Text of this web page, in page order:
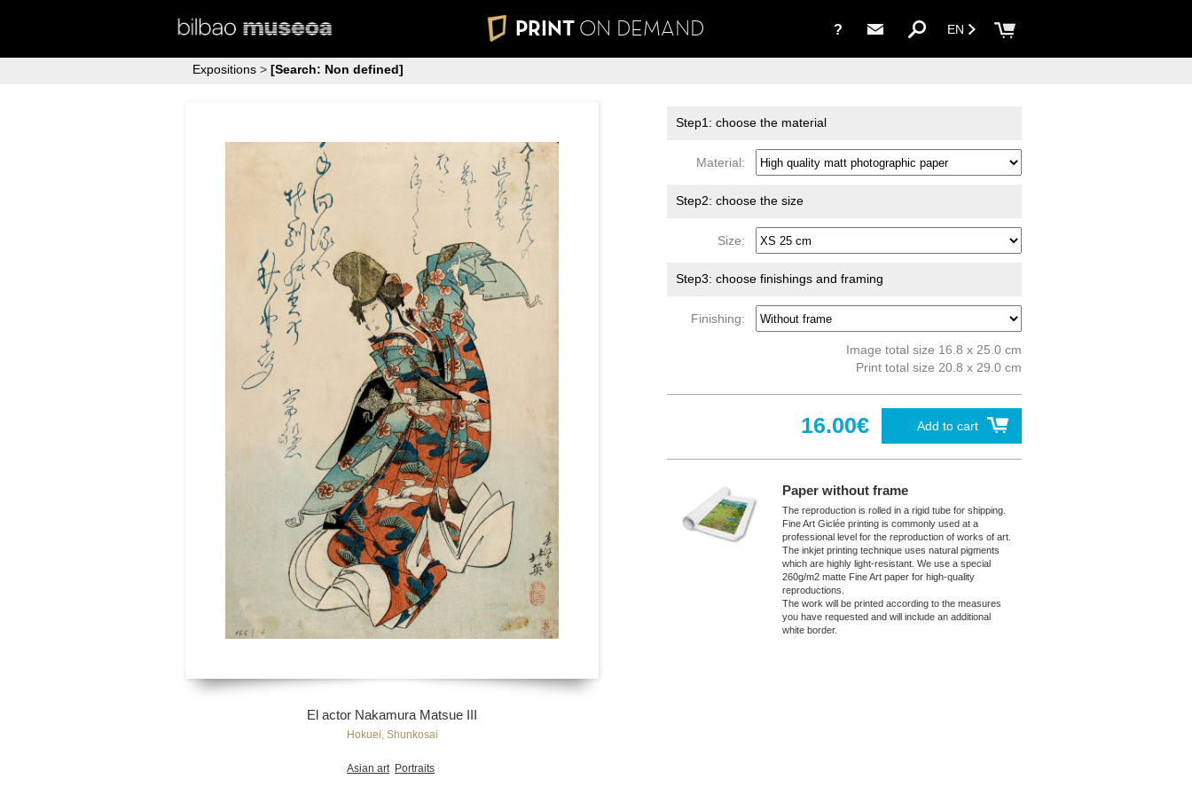
? EN
PRINT ON DEMAND
Expositions > [Search: Non defined]
El actor Nakamura Matsue III
Hokuei, Shunkosai
Asian art Portraits
Step1: choose the material
Material:
Step2: choose the size
Size:
Step3: choose finishings and framing
Finishing:
Image total size 16.8 x 25.0 cm
Print total size 20.8 x 29.0 cm
Add to cart
16.00€
Paper without frame
The reproduction is rolled in a rigid tube for shipping.
Fine Art Giclée printing is commonly used at a
professional level for the reproduction of works of art.
The inkjet printing technique uses natural pigments
which are highly light-resistant. We use a special
260g/m2 matte Fine Art paper for high-quality
reproductions.
The work will be printed according to the measures
you have requested and will include an additional
white border.